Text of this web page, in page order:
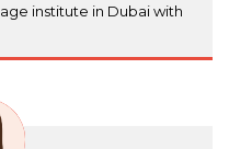
institute in Dubai with
to speak, read and
Amourion Training